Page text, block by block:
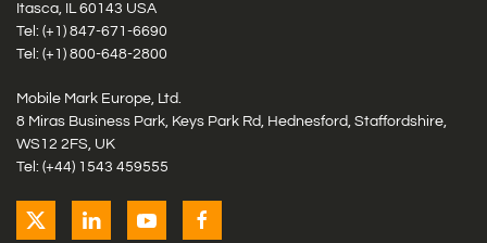
Itasca, IL 60143 USA
Tel: (+1) 847-671-6690
Tel: (+1) 800-648-2800
Mobile Mark Europe, Ltd.
8 Miras Business Park, Keys Park Rd, Hednesford, Staffordshire,
WS12 2FS, UK
Tel: (+44) 1543 459555